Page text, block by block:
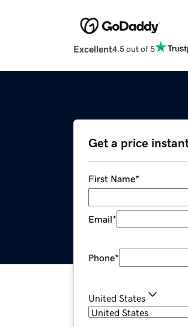
Excellent4.5 out of 5
Get a price
First Name*
Email*
Phone*
United States